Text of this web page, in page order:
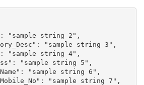
"sample string 2",
"sample string 3",
"sample string 4",
"sample string 5",
"sample string 6",
"sample string 7",